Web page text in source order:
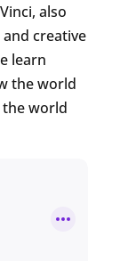
also
creative
learn
the world
world